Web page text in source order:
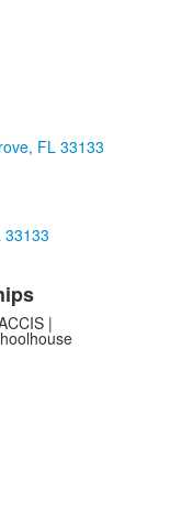
FL 33133
33133
|